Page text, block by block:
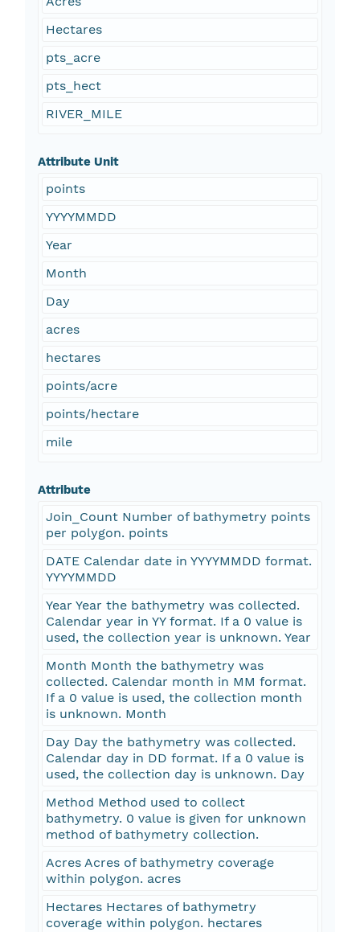
Hectares
pts_acre
pts_hect
RIVER_MILE
Attribute Unit
points
YYYYMMDD
Year
Month
Day
acres
hectares
points/acre
points/hectare
mile
Attribute
Join_Count Number of bathymetry points
per polygon. points
DATE Calendar date in YYYYMMDD format.
YYYYMMDD
Year Year the bathymetry was collected.
Calendar year in YY format. If a 0 value is
used, the collection year is unknown. Year
Month Month the bathymetry was
collected. Calendar month in MM format.
If a 0 value is used, the collection month
is unknown. Month
Day Day the bathymetry was collected.
Calendar day in DD format. If a 0 value is
used, the collection day is unknown. Day
Method Method used to collect
bathymetry. 0 value is given for unknown
method of bathymetry collection.
Acres Acres of bathymetry coverage
within polygon. acres
Hectares Hectares of bathymetry
coverage within polygon. hectares